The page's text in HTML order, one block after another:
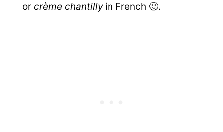
or crème chantilly in French 🙂.